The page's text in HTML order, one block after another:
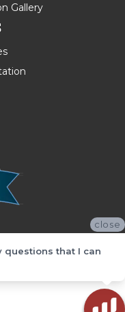
Gallery
Rights Reserved.
close
questions that I can